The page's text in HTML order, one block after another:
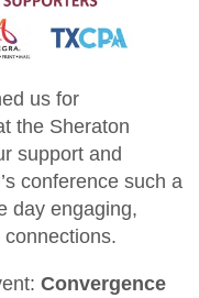
us for
the Sheraton
support and
conference such a
day engaging,
Convergence